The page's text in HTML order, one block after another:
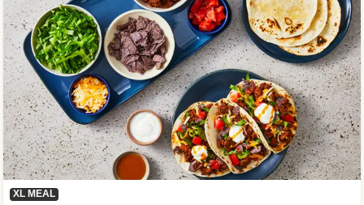
XL MEAL